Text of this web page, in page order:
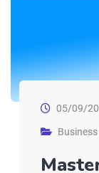
05/09/